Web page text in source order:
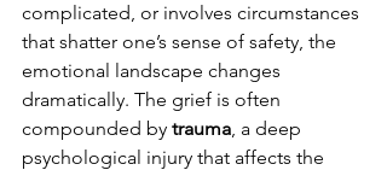
complicated, or involves circumstances
that shatter one’s sense of safety, the
emotional landscape changes
dramatically. The grief is often
compounded by trauma, a deep
psychological injury that affects the